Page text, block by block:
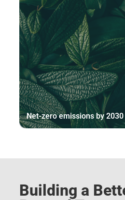
Net-zero emissions by 2030
Building a